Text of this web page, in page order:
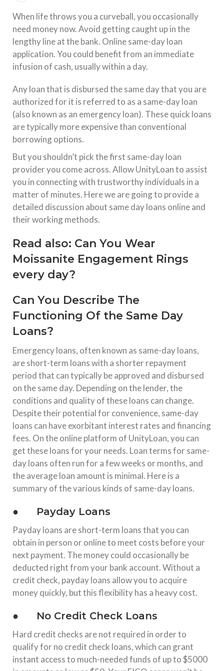
When life throws you a curveball, you occasionally
need money now. Avoid getting caught up in the
lengthy line at the bank. Online same-day loan
application. You could benefit from an immediate
infusion of cash, usually within a day.
Any loan that is disbursed the same day that you are
authorized for it is referred to as a same-day loan
(also known as an emergency loan). These quick loans
are typically more expensive than conventional
borrowing options.
But you shouldn’t pick the first same-day loan
provider you come across. Allow UnityLoan to assist
you in connecting with trustworthy individuals in a
matter of minutes. Here we are going to provide a
detailed discussion about same day loans online and
their working methods.
Read also: Can You Wear
Moissanite Engagement Rings
every day?
Can You Describe The
Functioning Of the Same Day
Loans?
Emergency loans, often known as same-day loans,
are short-term loans with a shorter repayment
period that can typically be approved and disbursed
on the same day. Depending on the lender, the
conditions and quality of these loans can change.
Despite their potential for convenience, same-day
loans can have exorbitant interest rates and financing
fees. On the online platform of UnityLoan, you can
get these loans for your needs. Loan terms for same-
day loans often run for a few weeks or months, and
the average loan amount is minimal. Here is a
summary of the various kinds of same-day loans.
● Payday Loans
Payday loans are short-term loans that you can
obtain in person or online to meet costs before your
next payment. The money could occasionally be
deducted right from your bank account. Without a
credit check, payday loans allow you to acquire
money quickly, but this flexibility has a heavy cost.
● No Credit Check Loans
Hard credit checks are not required in order to
qualify for no credit check loans, which can grant
instant access to much-needed funds of up to $5000